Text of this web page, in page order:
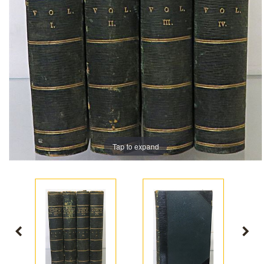
Tap to expand